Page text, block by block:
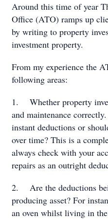
Around this time of year
Office (ATO) ramps up
by writing to property
investment property.
From my experience the
following areas:
1. Whether property
and maintenance
instant deductions or
over time? This is a
always check with your
repairs as an outright
2. Are the deductions
producing asset? For
an oven whilst living in